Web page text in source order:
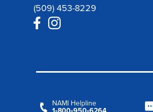
(509) 453-8229
NAMI Helpline